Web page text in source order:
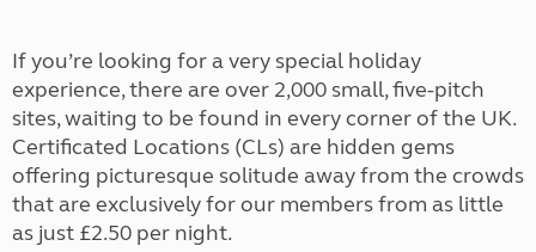
If you’re looking for a very special holiday
experience, there are over 2,000 small, five-pitch
sites, waiting to be found in every corner of the UK.
Certificated Locations (CLs) are hidden gems
offering picturesque solitude away from the crowds
that are exclusively for our members from as little
as just £2.50 per night.